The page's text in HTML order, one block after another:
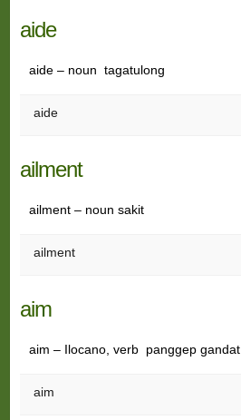
aide
aide – noun tagatulong
aide
ailment
ailment – noun sakit
ailment
aim
aim – Ilocano, verb panggep gandat
aim